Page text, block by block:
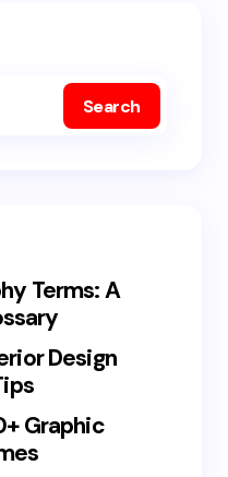
Search
Terms: A
Design
Graphic